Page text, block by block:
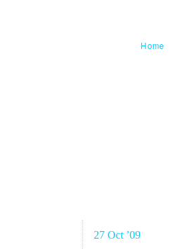
Home
27 Oct ’09